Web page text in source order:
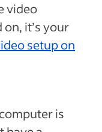
video
it’s your
setup on
is